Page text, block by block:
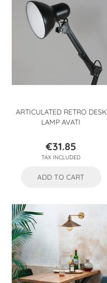
ARTICULATED RETRO DESK
LAMP AVATI
Price
€31.85
TAX INCLUDED
ADD TO CART